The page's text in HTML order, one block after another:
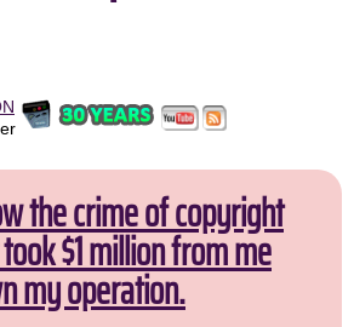
the crime of copyright
$1 million from me
my operation.